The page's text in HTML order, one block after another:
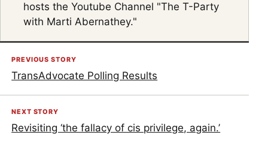
hosts the Youtube Channel "The T-Party
with Marti Abernathey."
PREVIOUS STORY
TransAdvocate Polling Results
NEXT STORY
Revisiting ‘the fallacy of cis privilege, again.’